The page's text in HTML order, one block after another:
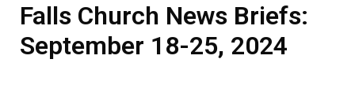
Falls Church News Briefs:
September 18-25, 2024